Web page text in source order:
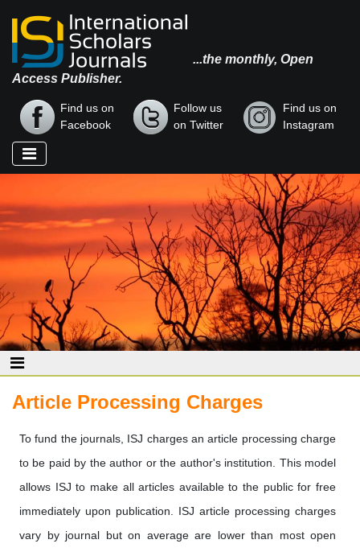
...the monthly, Open
Access Publisher.
Find us on
Facebook
Follow us
on Twitter
Find us on
Instagram
Article Processing Charges
To fund the journals, ISJ charges an article processing charge
to be paid by the author or the author's institution. This model
allows ISJ to make all articles available to the public for free
immediately upon publication. ISJ article processing charges
vary by journal but on average are lower than most open